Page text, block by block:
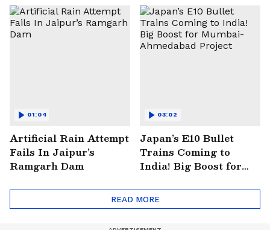
2025
Artificial Rain Attempt
Fails In Jaipur’s
Ramgarh Dam
01:04
Japan’s E10 Bullet
Trains Coming to
India! Big Boost for
Project
03:02
READ MORE